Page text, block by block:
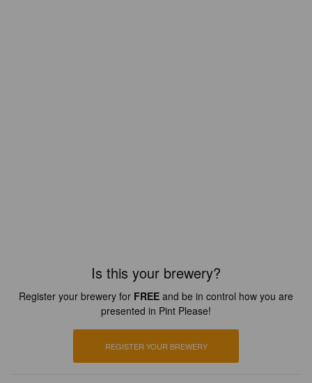
Is this your brewery?
Register your brewery for FREE and be in control how you are
presented in Pint Please!
REGISTER YOUR BREWERY